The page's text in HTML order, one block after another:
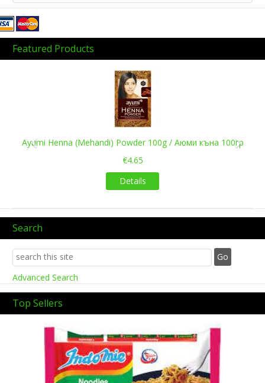
Featured Products
Ayumi Henna (Mehandi) Powder 100g / Аюми къна 100гр
€4.65
Details
Search
Advanced Search
Top Sellers
Previous